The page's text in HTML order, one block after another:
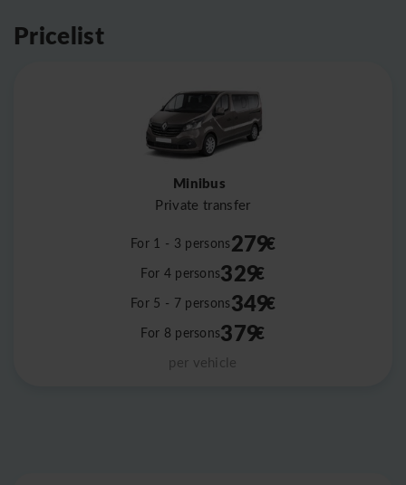
Pricelist
Minibus
Private transfer
For 1 - 3 persons279€
For 4 persons329€
For 5 - 7 persons349€
For 8 persons379€
per vehicle